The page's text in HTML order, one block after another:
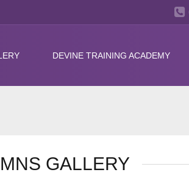
DEVINE TRAINING ACADEMY
GALLERY